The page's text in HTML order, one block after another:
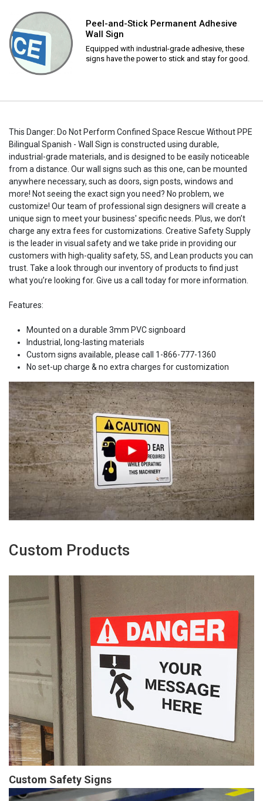
Peel-and-Stick Permanent Adhesive
Wall Sign
Equipped with industrial-grade adhesive, these
signs have the power to stick and stay for good.
This Danger: Do Not Perform Confined Space Rescue Without PPE
Bilingual Spanish - Wall Sign is constructed using durable,
industrial-grade materials, and is designed to be easily noticeable
from a distance. Our wall signs such as this one, can be mounted
anywhere necessary, such as doors, sign posts, windows and
more! Not seeing the exact sign you need? No problem, we
customize! Our team of professional sign designers will create a
unique sign to meet your business' specific needs. Plus, we don’t
charge any extra fees for customizations. Creative Safety Supply
is the leader in visual safety and we take pride in providing our
customers with high-quality safety, 5S, and Lean products you can
trust. Take a look through our inventory of products to find just
what you’re looking for. Give us a call today for more information.
Features:
Mounted on a durable 3mm PVC signboard
Industrial, long-lasting materials
Custom signs available, please call 1-866-777-1360
No set-up charge & no extra charges for customization
Custom Products
Custom Safety Signs